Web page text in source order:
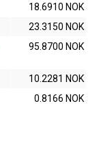
18.6910 NOK
23.3150 NOK
95.8700 NOK
10.2281 NOK
0.8166 NOK